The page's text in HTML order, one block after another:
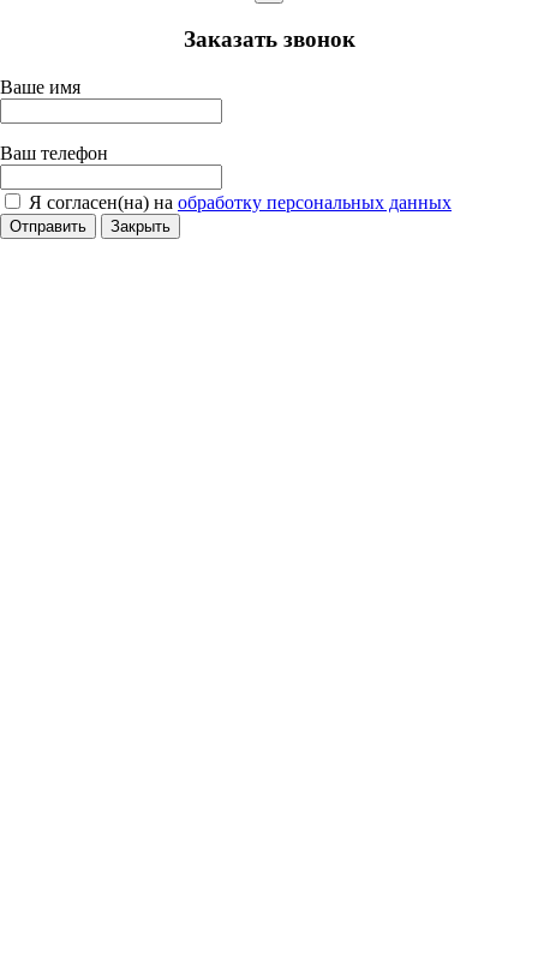
Заказать звонок
Ваше имя
Ваш телефон
Я согласен(на) на обработку персональных данных
Отправить Закрыть